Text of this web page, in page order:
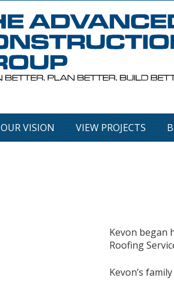
OUR VISION VIEW PROJECTS
Kevon began
Roofing
Kevon’s